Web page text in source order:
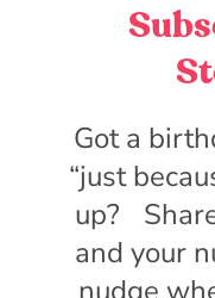
Got a
“just
up?
and your